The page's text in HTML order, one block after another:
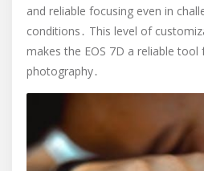
and reliable focusing even in
conditions․ This level of
makes the EOS 7D a reliable
photography․